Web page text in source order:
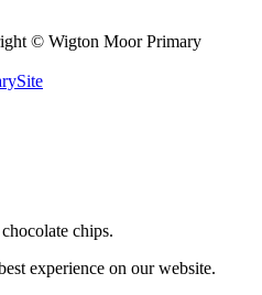
© Wigton Moor Primary
chips.
experience on our website.